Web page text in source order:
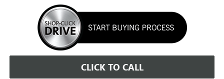
CLICK TO CALL